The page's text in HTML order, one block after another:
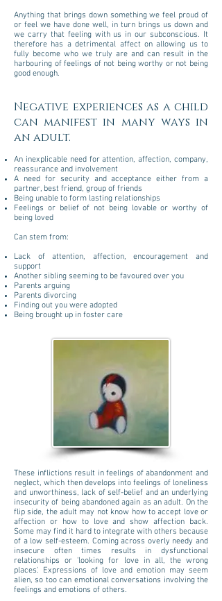
Anything that brings down something we feel proud of
or feel we have done well, in turn brings us down and
we carry that feeling with us in our subconscious. It
therefore has a detrimental affect on allowing us to
fully become who we truly are and can result in the
harbouring of feelings of not being worthy or not being
good enough.
Negative experiences as a child
can manifest in many ways in
an adult.
An inexplicable need for attention, affection, company,
reassurance and involvement
A need for security and acceptance either from a
partner, best friend, group of friends
Being unable to form lasting relationships
Feelings or belief of not being lovable or worthy of
being loved
Can stem from:
Lack of attention, affection, encouragement and
support
Another sibling seeming to be favoured over you
Parents arguing
Parents divorcing
Finding out you were adopted
Being brought up in foster care
These inflictions result in feelings of abandonment and
neglect, which then develops into feelings of loneliness
and unworthiness, lack of self-belief and an underlying
insecurity of being abandoned again as an adult. On the
flip side, the adult may not know how to accept love or
affection or how to love and show affection back.
Some may find it hard to integrate with others because
of a low self-esteem. Coming across overly needy and
insecure often times results in dysfunctional
relationships or 'looking for love in all, the wrong
places'. Expressions of love and emotion may seem
alien, so too can emotional conversations involving the
feelings and emotions of others.